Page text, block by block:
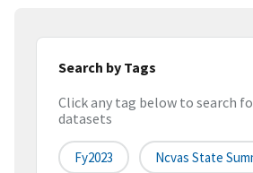
Search by Tags
Click any tag below to search
datasets
Fy2023 Ncvas State